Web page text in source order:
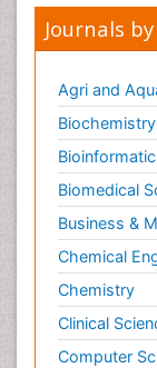
Journals
Agri and
Biochemistry
Biomedical
Business &
Chemical
Chemistry
Clinical
Computer